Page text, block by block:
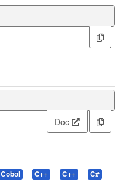
Doc
Cobol C++ C++
C#